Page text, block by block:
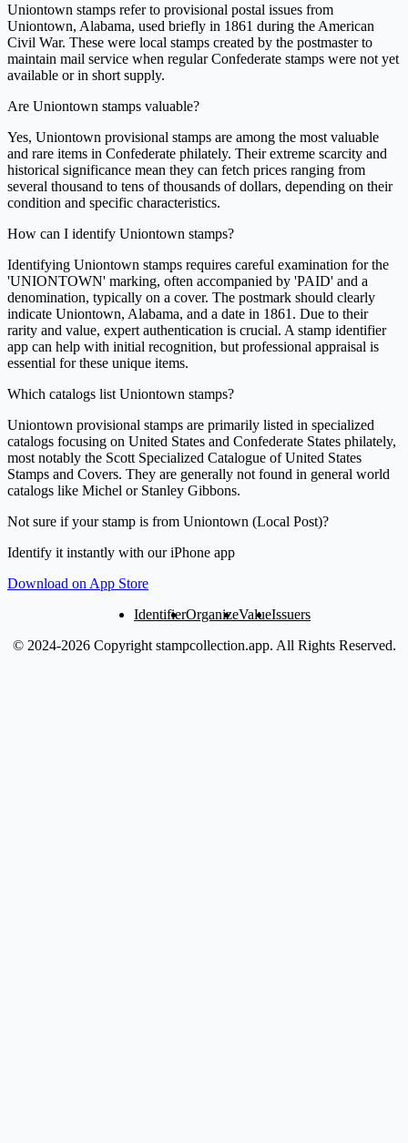
Uniontown stamps refer to provisional postal issues from
Uniontown, Alabama, used briefly in 1861 during the American
Civil War. These were local stamps created by the postmaster to
maintain mail service when regular Confederate stamps were not yet
available or in short supply.
Are Uniontown stamps valuable?
Yes, Uniontown provisional stamps are among the most valuable
and rare items in Confederate philately. Their extreme scarcity and
historical significance mean they can fetch prices ranging from
several thousand to tens of thousands of dollars, depending on their
condition and specific characteristics.
How can I identify Uniontown stamps?
Identifying Uniontown stamps requires careful examination for the
'UNIONTOWN' marking, often accompanied by 'PAID' and a
denomination, typically on a cover. The postmark should clearly
indicate Uniontown, Alabama, and a date in 1861. Due to their
rarity and value, expert authentication is crucial. A stamp identifier
app can help with initial recognition, but professional appraisal is
essential for these unique items.
Which catalogs list Uniontown stamps?
Uniontown provisional stamps are primarily listed in specialized
catalogs focusing on United States and Confederate States philately,
most notably the Scott Specialized Catalogue of United States
Stamps and Covers. They are generally not found in general world
catalogs like Michel or Stanley Gibbons.
Not sure if your stamp is from Uniontown (Local Post)?
Identify it instantly with our iPhone app
Download on App Store
IdentifierOrganizeValueIssuers
© 2024-2026 Copyright stampcollection.app. All Rights Reserved.